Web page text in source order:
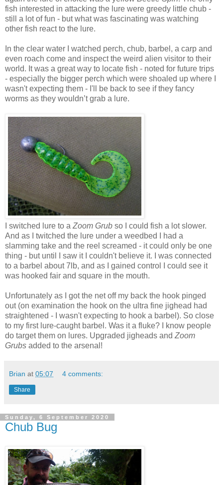
fish interested in attacking the lure were greedy little chub -
still a lot of fun - but what was fascinating was watching
other fish react to the lure.
In the clear water I watched perch, chub, barbel, a carp and
even roach come and inspect the weird alien visitor to their
world. It was a great way to locate fish - noted for future trips
- especially the bigger perch which were shoaled up where I
wasn't expecting them - I'll be back to see if they fancy
worms as they wouldn’t grab a lure.
I switched lure to a Zoom Grub so I could fish a lot slower.
And as I twitched the lure under a weedbed I had a
slamming take and the reel screamed - it could only be one
thing - but until I saw it I couldn't believe it. I was connected
to a barbel about 7lb, and as I gained control I could see it
was hooked fair and square in the mouth.
Unfortunately as I got the net off my back the hook pinged
out (on examination the hook on the ultra fine jighead had
straightened - I wasn't expecting to hook a barbel). So close
to my first lure-caught barbel. Was it a fluke? I know people
do target them on lures. Upgraded jigheads and Zoom
Grubs added to the arsenal!
Brian at 05:07 4 comments:
Share
Sunday, 6 September 2020
Chub Bug